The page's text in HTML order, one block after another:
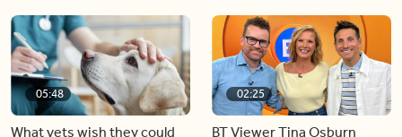
05:48
What vets wish they could
02:25
BT Viewer Tina Osburn